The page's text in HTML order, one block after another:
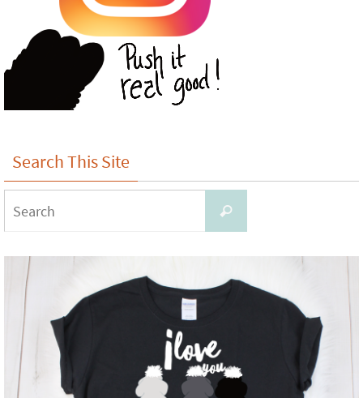
Search This Site
Search